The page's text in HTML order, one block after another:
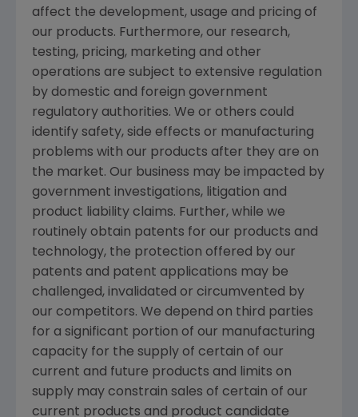
affect the development, usage and pricing of
our products. Furthermore, our research,
testing, pricing, marketing and other
operations are subject to extensive regulation
by domestic and foreign government
regulatory authorities. We or others could
identify safety, side effects or manufacturing
problems with our products after they are on
the market. Our business may be impacted by
government investigations, litigation and
product liability claims. Further, while we
routinely obtain patents for our products and
technology, the protection offered by our
patents and patent applications may be
challenged, invalidated or circumvented by
our competitors. We depend on third parties
for a significant portion of our manufacturing
capacity for the supply of certain of our
current and future products and limits on
supply may constrain sales of certain of our
current products and product candidate